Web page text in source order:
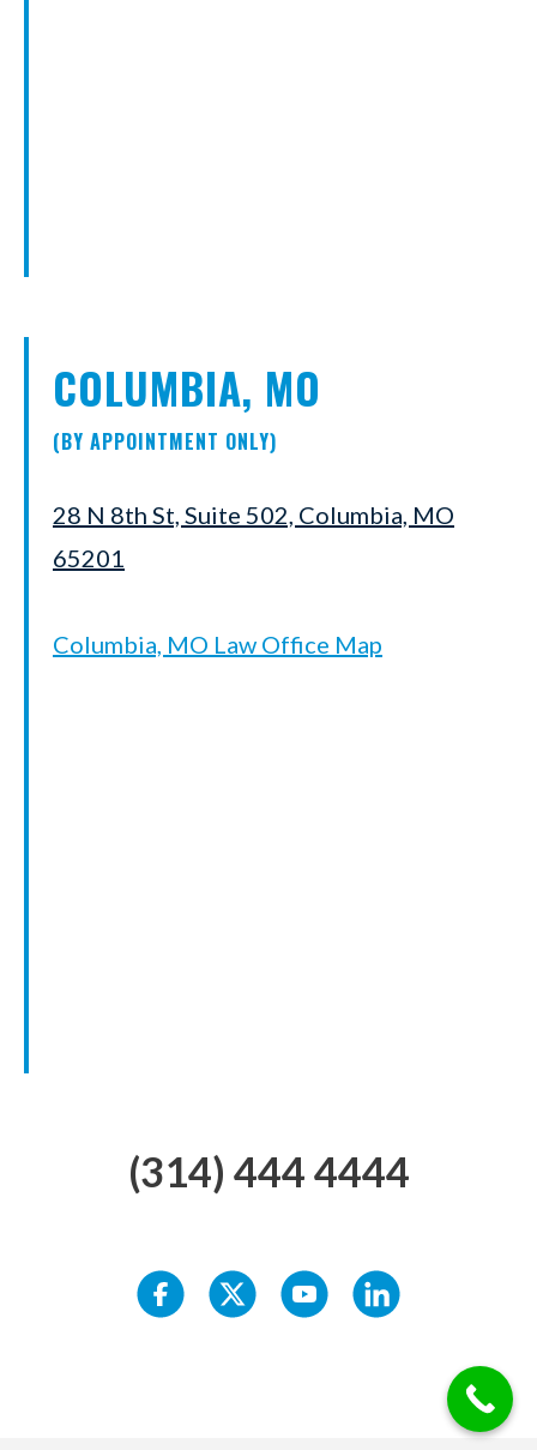
COLUMBIA, MO
(BY APPOINTMENT ONLY)
28 N 8th St, Suite 502, Columbia, MO
65201
Columbia, MO Law Office Map
(314) 444 4444